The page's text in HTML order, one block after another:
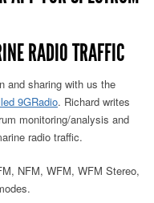
RADIO TRAFFIC
and sharing with us the
9GRadio. Richard writes
monitoring/analysis and
radio traffic.
NFM, WFM, WFM Stereo,